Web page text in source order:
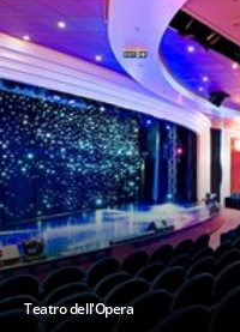
Teatro dell'Opera